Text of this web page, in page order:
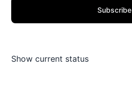
Subscribe
Show current status